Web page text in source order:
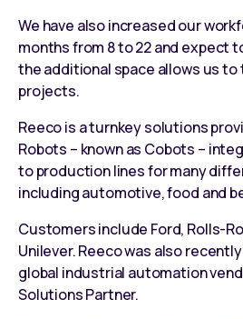
We have also increased our
months from 8 to 22 and expect
the additional space allows us to
projects.
Reeco is aturnkey solutions
Robots – known as Cobots –
toproduction linesfor many
including automotive, food and
Customers include Ford, Rolls-
Unilever. Reeco was also
global industrial automation
Solutions Partner.